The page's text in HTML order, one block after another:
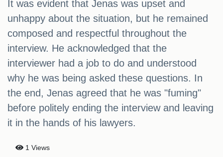
It was evident that Jenas was upset and
unhappy about the situation, but he remained
composed and respectful throughout the
interview. He acknowledged that the
interviewer had a job to do and understood
why he was being asked these questions. In
the end, Jenas agreed that he was "fuming"
before politely ending the interview and leaving
it in the hands of his lawyers.
1 Views